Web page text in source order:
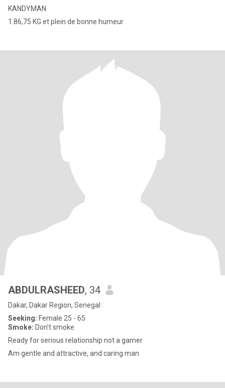
KANDYMAN
1.86,75 KG et plein de bonne humeur
ABDULRASHEED, 34
Dakar, Dakar Region, Senegal
Seeking: Female 25 - 65
Smoke: Don't smoke
Ready for serious relationship not a gamer
Am gentle and attractive, and caring man